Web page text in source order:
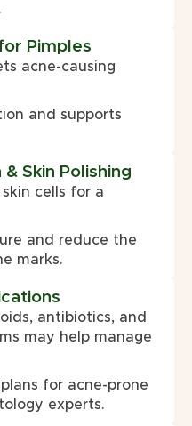
Pimples
acne-causing
and supports
Skin Polishing
cells for a
and reduce the
marks.
antibiotics, and
may help manage
for acne-prone
experts.